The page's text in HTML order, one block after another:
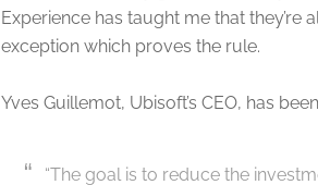
Experience has taught me that they’re
exception which proves the rule.
Yves Guillemot, Ubisoft’s CEO, has
“The goal is to reduce the